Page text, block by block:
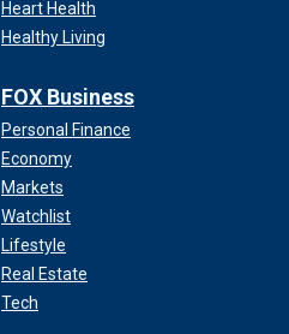
Heart Health
Healthy Living
FOX Business
Personal Finance
Economy
Markets
Watchlist
Lifestyle
Real Estate
Tech